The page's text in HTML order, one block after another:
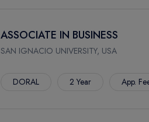
ASSOCIATE IN BUSINESS
SAN IGNACIO UNIVERSITY, USA
DORAL 2 Year App.